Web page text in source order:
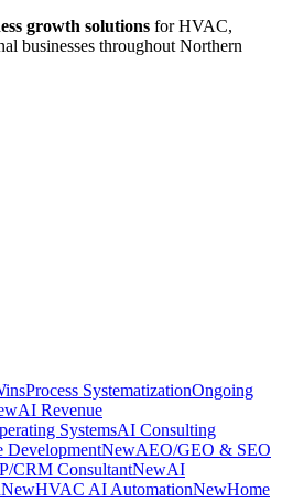
growth solutions for HVAC,
businesses throughout Northern
Process SystematizationOngoing
AI Revenue
SystemsAI Consulting
DevelopmentNewAEO/GEO & SEO
CRM ConsultantNewAI
NewHVAC AI AutomationNewHome